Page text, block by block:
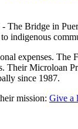
The Bridge in
indigenous
expenses. The
Their Microloan
since 1987.
mission: Give a